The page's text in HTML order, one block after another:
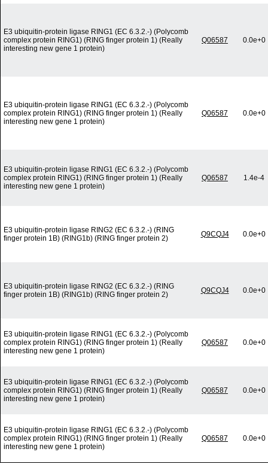
E3 ubiquitin-protein ligase RING1 (EC 6.3.2.-) (Polycomb
complex protein RING1) (RING finger protein 1) (Really
interesting new gene 1 protein)
Q06587 0.0e+0
E3 ubiquitin-protein ligase RING1 (EC 6.3.2.-) (Polycomb
complex protein RING1) (RING finger protein 1) (Really
interesting new gene 1 protein)
Q06587 0.0e+0
E3 ubiquitin-protein ligase RING1 (EC 6.3.2.-) (Polycomb
complex protein RING1) (RING finger protein 1) (Really
interesting new gene 1 protein)
Q06587 1.4e-4
E3 ubiquitin-protein ligase RING2 (EC 6.3.2.-) (RING
finger protein 1B) (RING1b) (RING finger protein 2)
Q9CQJ4 0.0e+0
E3 ubiquitin-protein ligase RING2 (EC 6.3.2.-) (RING
finger protein 1B) (RING1b) (RING finger protein 2)
Q9CQJ4 0.0e+0
E3 ubiquitin-protein ligase RING1 (EC 6.3.2.-) (Polycomb
complex protein RING1) (RING finger protein 1) (Really
interesting new gene 1 protein)
Q06587 0.0e+0
E3 ubiquitin-protein ligase RING1 (EC 6.3.2.-) (Polycomb
complex protein RING1) (RING finger protein 1) (Really
interesting new gene 1 protein)
Q06587 0.0e+0
E3 ubiquitin-protein ligase RING1 (EC 6.3.2.-) (Polycomb
complex protein RING1) (RING finger protein 1) (Really
interesting new gene 1 protein)
Q06587 0.0e+0